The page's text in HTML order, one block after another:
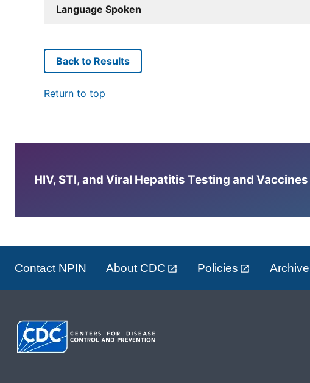
Language Spoken
Back to Results
Return to top
HIV, STI, and Viral Hepatitis Testing and Vaccines
Contact NPIN About CDC Policies Archive